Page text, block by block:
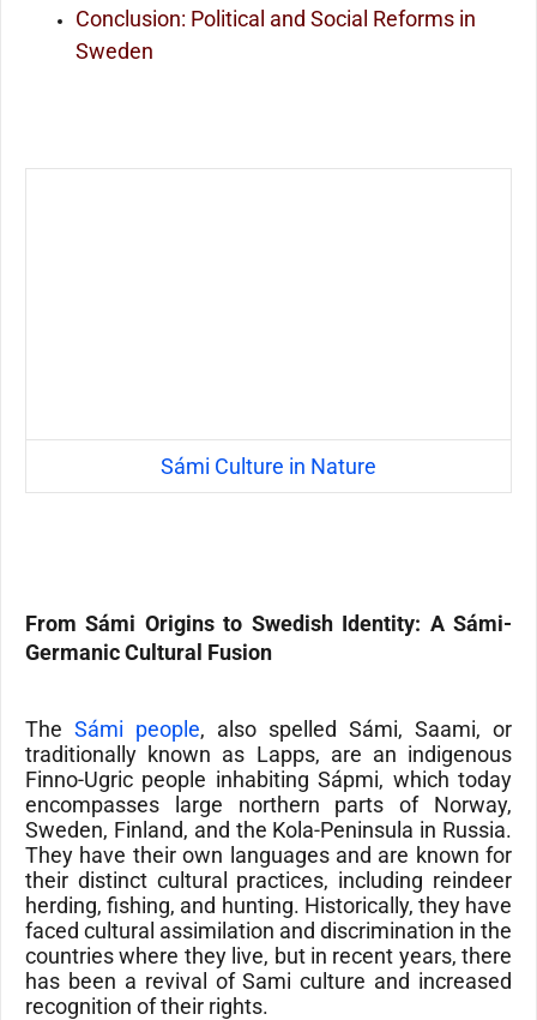
Conclusion: Political and Social Reforms in
Sweden
Sámi Culture in Nature
From Sámi Origins to Swedish Identity: A Sámi-
Germanic Cultural Fusion
The Sámi people, also spelled Sámi, Saami, or
traditionally known as Lapps, are an indigenous
Finno-Ugric people inhabiting Sápmi, which today
encompasses large northern parts of Norway,
Sweden, Finland, and the Kola-Peninsula in Russia.
They have their own languages and are known for
their distinct cultural practices, including reindeer
herding, fishing, and hunting. Historically, they have
faced cultural assimilation and discrimination in the
countries where they live, but in recent years, there
has been a revival of Sami culture and increased
recognition of their rights.